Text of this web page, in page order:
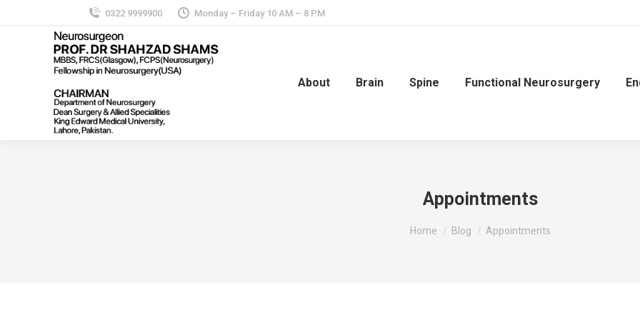
0322 9999900 Monday – Friday 10 AM – 8 PM
About Brain Spine Functional Neurosurgery
Appointments
You are here:
Home Blog Appointments